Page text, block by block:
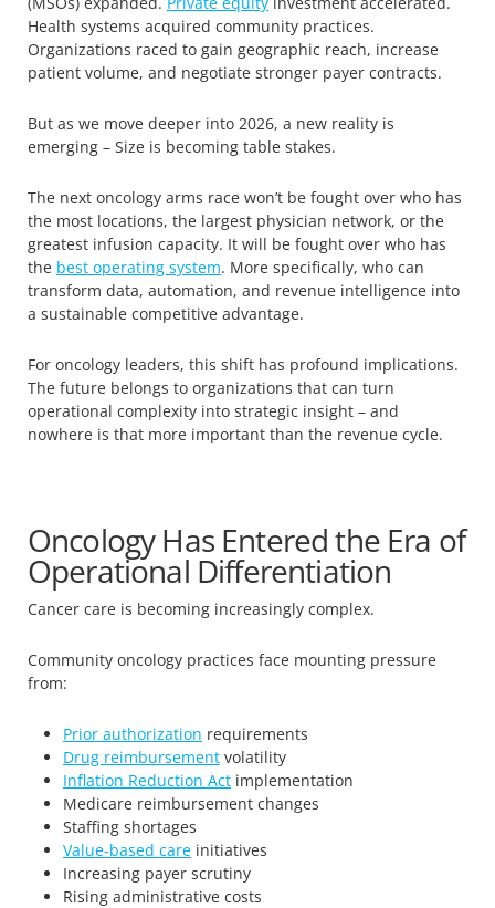
Health systems acquired community practices.
Organizations raced to gain geographic reach, increase
patient volume, and negotiate stronger payer contracts.
But as we move deeper into 2026, a new reality is
emerging – Size is becoming table stakes.
The next oncology arms race won’t be fought over who has
the most locations, the largest physician network, or the
greatest infusion capacity. It will be fought over who has
the best operating system. More specifically, who can
transform data, automation, and revenue intelligence into
a sustainable competitive advantage.
For oncology leaders, this shift has profound implications.
The future belongs to organizations that can turn
operational complexity into strategic insight – and
nowhere is that more important than the revenue cycle.
Oncology Has Entered the Era of
Operational Differentiation
Cancer care is becoming increasingly complex.
Community oncology practices face mounting pressure
from:
Prior authorization requirements
Drug reimbursement volatility
Inflation Reduction Act implementation
Medicare reimbursement changes
Staffing shortages
Value-based care initiatives
Increasing payer scrutiny
Rising administrative costs